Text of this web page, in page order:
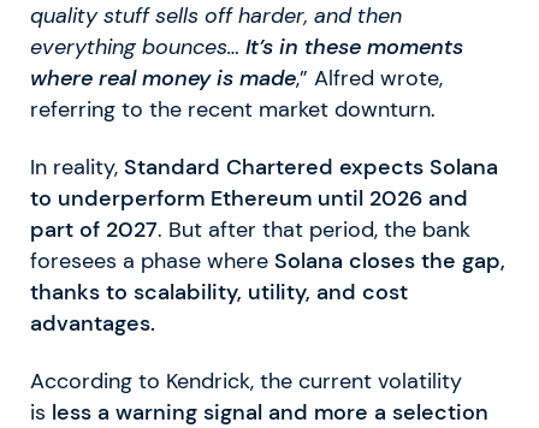
quality stuff sells off harder, and then
everything bounces… It’s in these moments
where real money is made,” Alfred wrote,
referring to the recent market downturn.
In reality, Standard Chartered expects Solana
to underperform Ethereum until 2026 and
part of 2027. But after that period, the bank
foresees a phase where Solana closes the gap,
thanks to scalability, utility, and cost
advantages.
According to Kendrick, the current volatility
is less a warning signal and more a selection